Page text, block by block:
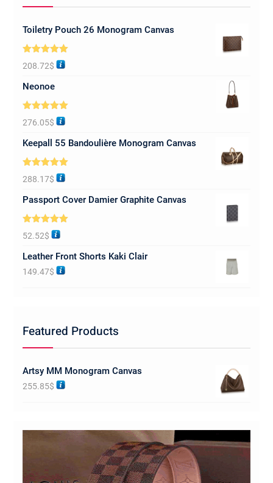
Toiletry Pouch 26 Monogram Canvas
Rated5.00
out of 5
208.72$
Neonoe
Rated5.00
out of 5
276.05$
Keepall 55 Bandoulière Monogram Canvas
Rated5.00
out of 5
288.17$
Passport Cover Damier Graphite Canvas
Rated5.00
out of 5
52.52$
Leather Front Shorts Kaki Clair
149.47$
Featured Products
Artsy MM Monogram Canvas
255.85$